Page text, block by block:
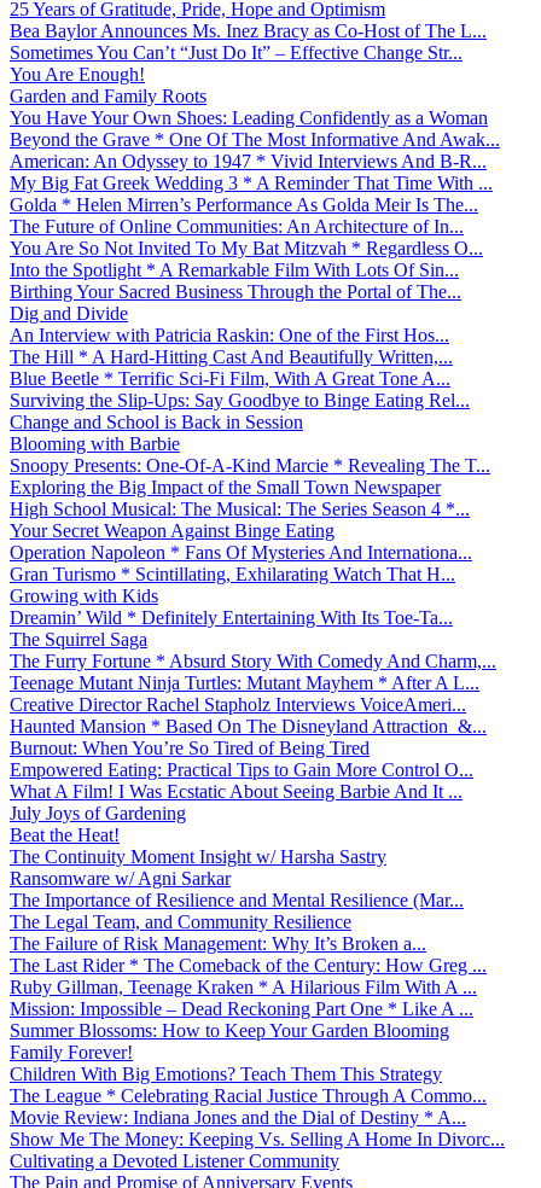
25 Years of Gratitude, Pride, Hope and Optimism
Bea Baylor Announces Ms. Inez Bracy as Co-Host of The L...
Sometimes You Can’t “Just Do It” – Effective Change Str...
You Are Enough!
Garden and Family Roots
You Have Your Own Shoes: Leading Confidently as a Woman
Beyond the Grave * One Of The Most Informative And Awak...
American: An Odyssey to 1947 * Vivid Interviews And B-R...
My Big Fat Greek Wedding 3 * A Reminder That Time With ...
Golda * Helen Mirren’s Performance As Golda Meir Is The...
The Future of Online Communities: An Architecture of In...
You Are So Not Invited To My Bat Mitzvah * Regardless O...
Into the Spotlight * A Remarkable Film With Lots Of Sin...
Birthing Your Sacred Business Through the Portal of The...
Dig and Divide
An Interview with Patricia Raskin: One of the First Hos...
The Hill * A Hard-Hitting Cast And Beautifully Written,...
Blue Beetle * Terrific Sci-Fi Film, With A Great Tone A...
Surviving the Slip-Ups: Say Goodbye to Binge Eating Rel...
Change and School is Back in Session
Blooming with Barbie
Snoopy Presents: One-Of-A-Kind Marcie * Revealing The T...
Exploring the Big Impact of the Small Town Newspaper
High School Musical: The Musical: The Series Season 4 *...
Your Secret Weapon Against Binge Eating
Operation Napoleon * Fans Of Mysteries And Internationa...
Gran Turismo * Scintillating, Exhilarating Watch That H...
Growing with Kids
Dreamin’ Wild * Definitely Entertaining With Its Toe-Ta...
The Squirrel Saga
The Furry Fortune * Absurd Story With Comedy And Charm,...
Teenage Mutant Ninja Turtles: Mutant Mayhem * After A L...
Creative Director Rachel Stapholz Interviews VoiceAmeri...
Haunted Mansion * Based On The Disneyland Attraction &...
Burnout: When You’re So Tired of Being Tired
Empowered Eating: Practical Tips to Gain More Control O...
What A Film! I Was Ecstatic About Seeing Barbie And It ...
July Joys of Gardening
Beat the Heat!
The Continuity Moment Insight w/ Harsha Sastry
Ransomware w/ Agni Sarkar
The Importance of Resilience and Mental Resilience (Mar...
The Legal Team, and Community Resilience
The Failure of Risk Management: Why It’s Broken a...
The Last Rider * The Comeback of the Century: How Greg ...
Ruby Gillman, Teenage Kraken * A Hilarious Film With A ...
Mission: Impossible – Dead Reckoning Part One * Like A ...
Summer Blossoms: How to Keep Your Garden Blooming
Family Forever!
Children With Big Emotions? Teach Them This Strategy
The League * Celebrating Racial Justice Through A Commo...
Movie Review: Indiana Jones and the Dial of Destiny * A...
Show Me The Money: Keeping Vs. Selling A Home In Divorc...
Cultivating a Devoted Listener Community
The Pain and Promise of Anniversary Events